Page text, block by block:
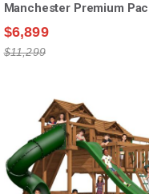
Manchester Premium
$6,899
$11,299